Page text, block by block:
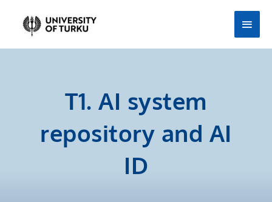
Main
T1. AI system
repository and AI
ID